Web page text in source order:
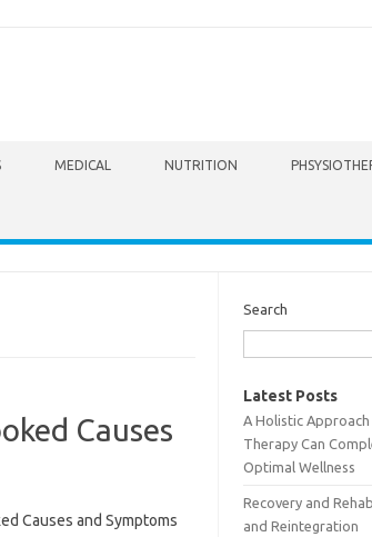
MEDICAL NUTRITION
Causes
Causes and Symptoms
Search
Latest Posts
A Holistic
Therapy Can
Optimal Wellness
Recovery and
and Reintegration